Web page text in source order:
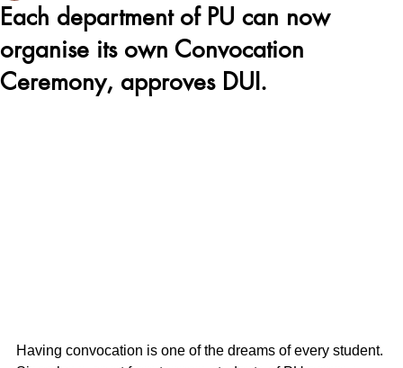
Each department of PU can now
organise its own Convocation
Ceremony, approves DUI.
Having convocation is one of the dreams of every student.